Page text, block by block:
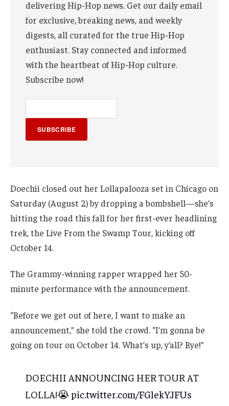
delivering Hip-Hop news. Get our daily email
for exclusive, breaking news, and weekly
digests, all curated for the true Hip-Hop
enthusiast. Stay connected and informed
with the heartbeat of Hip-Hop culture.
Subscribe now!
SUBSCRIBE
Doechii closed out her Lollapalooza set in Chicago on
Saturday (August 2) by dropping a bombshell—she’s
hitting the road this fall for her first-ever headlining
trek, the Live From the Swamp Tour, kicking off
October 14.
The Grammy-winning rapper wrapped her 50-
minute performance with the announcement.
“Before we get out of here, I want to make an
announcement,” she told the crowd. “I’m gonna be
going on tour on October 14. What’s up, y’all? Bye!”
DOECHII ANNOUNCING HER TOUR AT
LOLLA!😭pic.twitter.com/FGlekYJFUs